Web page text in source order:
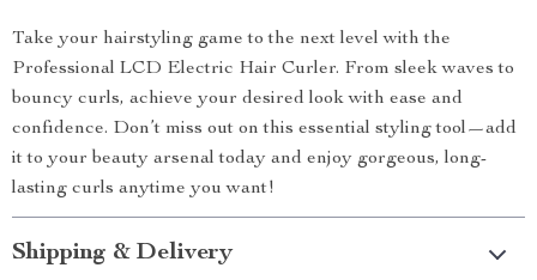
Take your hairstyling game to the next level with the
Professional LCD Electric Hair Curler. From sleek waves to
bouncy curls, achieve your desired look with ease and
confidence. Don’t miss out on this essential styling tool—add
it to your beauty arsenal today and enjoy gorgeous, long-
lasting curls anytime you want!
Shipping & Delivery